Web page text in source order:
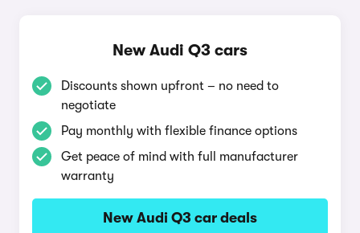
New Audi Q3 cars
Discounts shown upfront – no need to
negotiate
Pay monthly with flexible finance options
Get peace of mind with full manufacturer
warranty
New Audi Q3 car deals